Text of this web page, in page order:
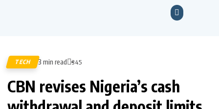
TECH 3 min read 345
CBN revises Nigeria’s cash